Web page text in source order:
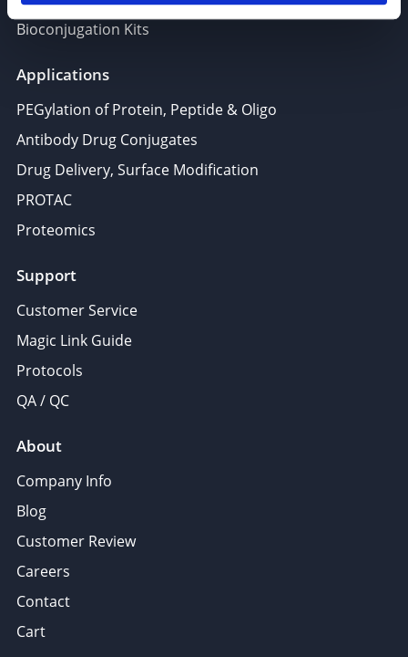
Bioconjugation Kits
Applications
PEGylation of Protein, Peptide & Oligo
Antibody Drug Conjugates
Drug Delivery, Surface Modification
PROTAC
Proteomics
Support
Customer Service
Magic Link Guide
Protocols
QA / QC
About
Company Info
Blog
Customer Review
Careers
Contact
Cart